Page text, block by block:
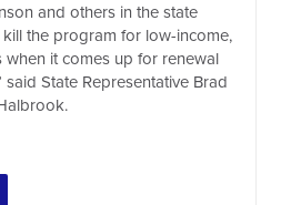
and others in the state
the program for low-income,
when it comes up for renewal
said State Representative Brad